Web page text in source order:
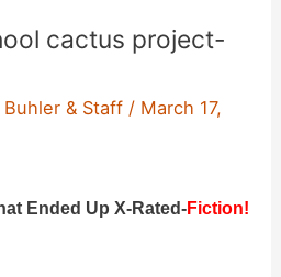
cactus project-
Buhler & Staff / March 17,
Ended Up X-Rated-Fiction!